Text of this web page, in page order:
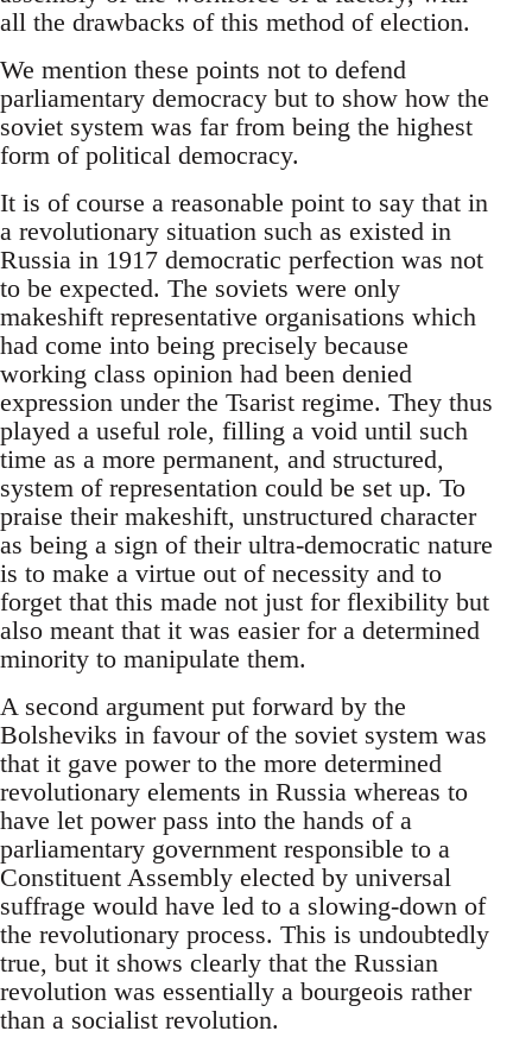
all the drawbacks of this method of election.
We mention these points not to defend
parliamentary democracy but to show how the
soviet system was far from being the highest
form of political democracy.
It is of course a reasonable point to say that in
a revolutionary situation such as existed in
Russia in 1917 democratic perfection was not
to be expected. The soviets were only
makeshift representative organisations which
had come into being precisely because
working class opinion had been denied
expression under the Tsarist regime. They thus
played a useful role, filling a void until such
time as a more permanent, and structured,
system of representation could be set up. To
praise their makeshift, unstructured character
as being a sign of their ultra-democratic nature
is to make a virtue out of necessity and to
forget that this made not just for flexibility but
also meant that it was easier for a determined
minority to manipulate them.
A second argument put forward by the
Bolsheviks in favour of the soviet system was
that it gave power to the more determined
revolutionary elements in Russia whereas to
have let power pass into the hands of a
parliamentary government responsible to a
Constituent Assembly elected by universal
suffrage would have led to a slowing-down of
the revolutionary process. This is undoubtedly
true, but it shows clearly that the Russian
revolution was essentially a bourgeois rather
than a socialist revolution.